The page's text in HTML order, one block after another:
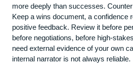
more deeply than successes.
Keep a wins document, a confidence
positive feedback. Review it before
before negotiations, before high-
need external evidence of your own
internal narrator is not always reliable.